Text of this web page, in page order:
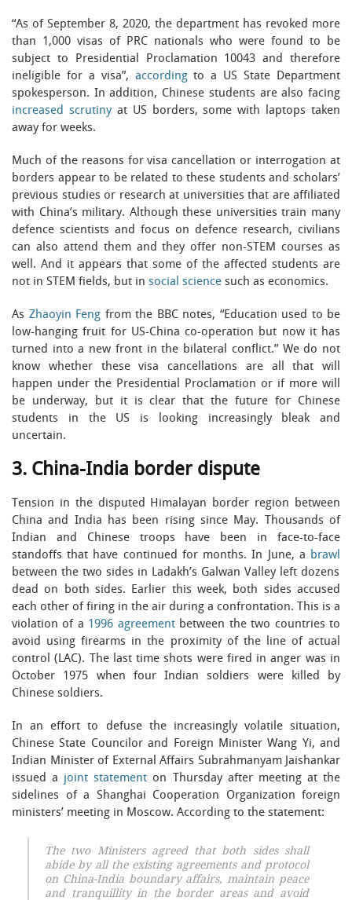
“As of September 8, 2020, the department has revoked more
than 1,000 visas of PRC nationals who were found to be
subject to Presidential Proclamation 10043 and therefore
ineligible for a visa”, accordingto a US State Department
spokesperson. In addition, Chinese students are also facing
increased scrutinyat US borders, some with laptops taken
away for weeks.
Much of the reasons for visa cancellation or interrogation at
borders appear to be related to these students and scholars’
previous studies or research at universities that are affiliated
with China’s military. Although these universities train many
defence scientists and focus on defence research, civilians
can also attend them and they offer non-STEM courses as
well. And it appears that some of the affected students are
not in STEM fields, but in social science such as economics.
As Zhaoyin Feng from the BBC notes, “Education used to be
low-hanging fruit for US-China co-operation but now it has
turned into a new front in the bilateral conflict.” We do not
know whether these visa cancellations are all that will
happen under the Presidential Proclamation or if more will
be underway, but it is clear that the future for Chinese
students in the US is looking increasingly bleak and
uncertain.
3. China-India border dispute
Tension in the disputed Himalayan border region between
China and India has been rising since May. Thousands of
Indian and Chinese troops have been in face-to-face
standoffs that have continued for months. In June, a brawl
between the two sides in Ladakh’s Galwan Valley left dozens
dead on both sides. Earlier this week, both sides accused
each other of firing in the air during a confrontation. This is a
violation of a 1996 agreementbetween the two countries to
avoid using firearms in the proximity of the line of actual
control (LAC). The last time shots were fired in anger was in
October 1975 when four Indian soldiers were killed by
Chinese soldiers.
In an effort to defuse the increasingly volatile situation,
Chinese State Councilor and Foreign Minister Wang Yi, and
Indian Minister of External Affairs Subrahmanyam Jaishankar
issued a joint statement on Thursday after meeting at the
sidelines of a Shanghai Cooperation Organization foreign
ministers’ meeting in Moscow. According to the statement:
The two Ministers agreed that both sides shall
abide by all the existing agreements and protocol
on China-India boundary affairs, maintain peace
and tranquillity in the border areas and avoid